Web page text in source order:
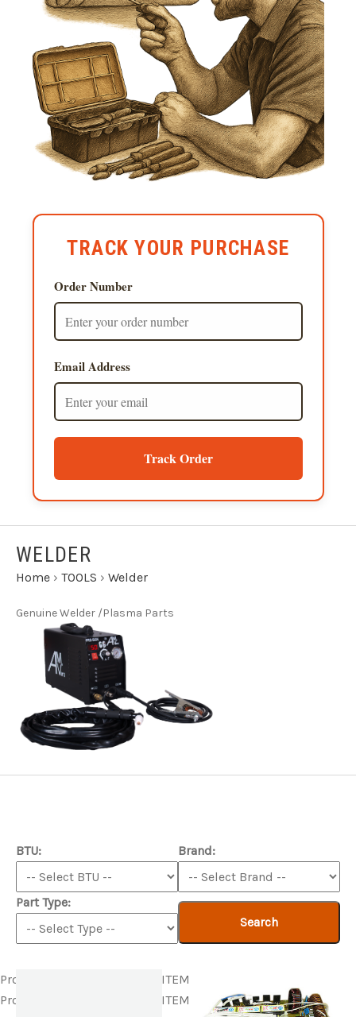
TRACK YOUR PURCHASE
Order Number
Email Address
Track Order
WELDER
Home › TOOLS › Welder
Genuine Welder /Plasma Parts
BTU: Brand:
Part Type:
Search
Product ITEM html Product ITEM html
Product ITEM html
Product ITEM htmlProduct ITEM html